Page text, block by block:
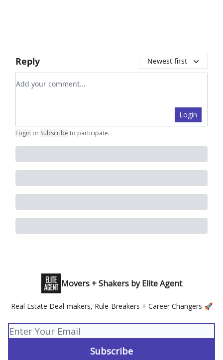
Reply Newest first
Add your comment
Login
Login or Subscribe to participate.
Movers + Shakers by Elite Agent
Real Estate Deal-makers, Rule-Breakers + Career Changers 🚀